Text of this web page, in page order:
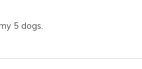
5 dogs.